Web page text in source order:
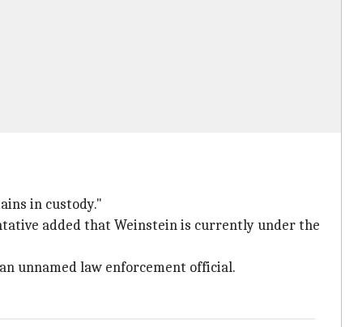
in custody."
added that Weinstein is currently under the
unnamed law enforcement official.